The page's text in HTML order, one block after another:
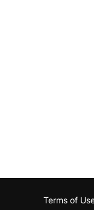
Terms of